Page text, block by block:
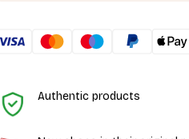
Authentic products